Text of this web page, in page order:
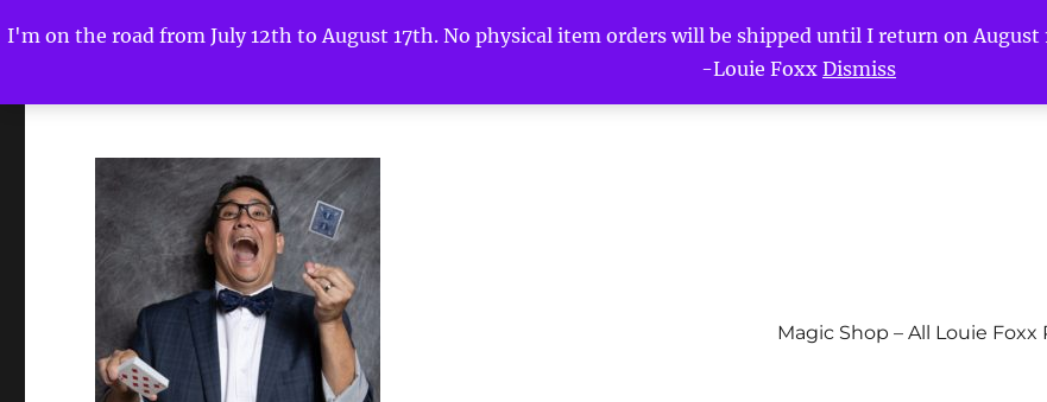
I'm on the road from July 12th to August 17th. No physical item orders will be shipped until I return on
-Louie Foxx Dismiss
Magic Shop – All Louie Foxx